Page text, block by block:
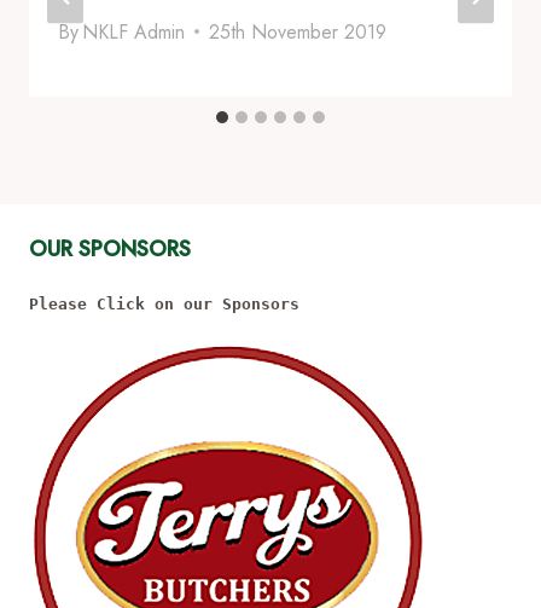
By NKLF Admin 25th November 2019
OUR SPONSORS
Please Click on our Sponsors